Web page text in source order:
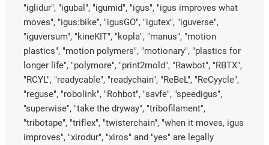
"iglidur", "igubal", "igumid", "igus", "igus improves what
moves", "igus:bike", "igusGO", "igutex", "iguverse",
"iguversum", "kineKIT", "kopla", "manus", "motion
plastics", "motion polymers", "motionary", "plastics for
longer life", "polymore", "print2mold", "Rawbot", "RBTX",
"RCYL", "readycable", "readychain", "ReBeL", "ReCyycle",
"reguse", "robolink", "Rohbot", "savfe", "speedigus",
"superwise", "take the dryway", "tribofilament",
"tribotape", "triflex", "twisterchain", "when it moves, igus
improves", "xirodur", "xiros" and "yes" are legally